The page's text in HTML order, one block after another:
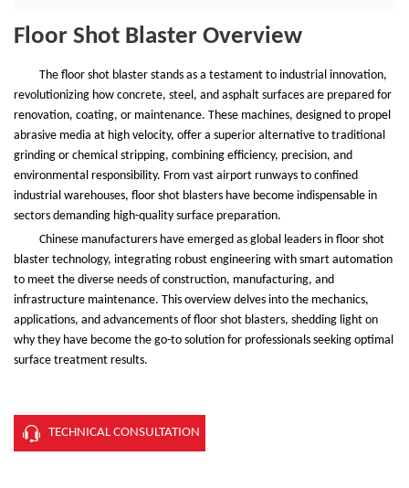
Floor Shot Blaster Overview
The floor shot blaster stands as a testament to industrial innovation,
revolutionizing how concrete, steel, and asphalt surfaces are prepared for
renovation, coating, or maintenance. These machines, designed to propel
abrasive media at high velocity, offer a superior alternative to traditional
grinding or chemical stripping, combining efficiency, precision, and
environmental responsibility. From vast airport runways to confined
industrial warehouses, floor shot blasters have become indispensable in
sectors demanding high-quality surface preparation.
Chinese manufacturers have emerged as global leaders in floor shot
blaster technology, integrating robust engineering with smart automation
to meet the diverse needs of construction, manufacturing, and
infrastructure maintenance. This overview delves into the mechanics,
applications, and advancements of floor shot blasters, shedding light on
why they have become the go-to solution for professionals seeking optimal
surface treatment results.
TECHNICAL CONSULTATION